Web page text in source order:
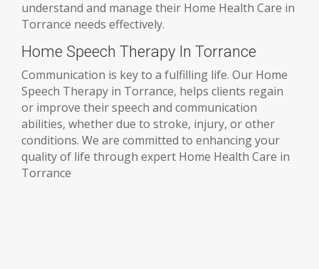
understand and manage their Home Health Care in
Torrance needs effectively.
Home Speech Therapy In Torrance
Communication is key to a fulfilling life. Our Home
Speech Therapy in Torrance, helps clients regain
or improve their speech and communication
abilities, whether due to stroke, injury, or other
conditions. We are committed to enhancing your
quality of life through expert Home Health Care in
Torrance